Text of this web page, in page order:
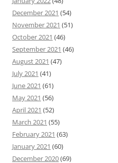
December 2021 (54)
November 2021 (51)
October 2021 (46)
September 2021 (46)
August 2021 (47)
July 2021 (41)
June 2021 (61)
May 2021 (56)
April 2021 (52)
March 2021 (55)
February 2021 (63)
January 2021 (60)
December 2020(69)